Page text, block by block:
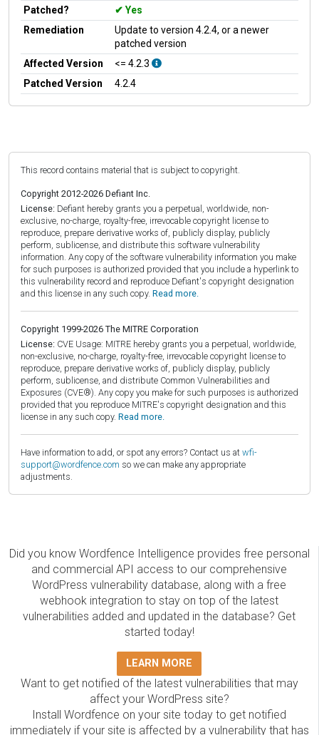
Patched?
Yes
Remediation
Update to version 4.2.4, or a newer
patched version
Affected Version
<= 4.2.3
Patched Version
4.2.4
This record contains material that is subject to copyright.
Copyright 2012-2026 Defiant Inc.
License: Defiant hereby grants you a perpetual, worldwide, non-
exclusive, no-charge, royalty-free, irrevocable copyright license to
reproduce, prepare derivative works of, publicly display, publicly
perform, sublicense, and distribute this software vulnerability
information. Any copy of the software vulnerability information you make
for such purposes is authorized provided that you include a hyperlink to
this vulnerability record and reproduce Defiant's copyright designation
and this license in any such copy. Read more.
Copyright 1999-2026 The MITRE Corporation
License: CVE Usage: MITRE hereby grants you a perpetual, worldwide,
non-exclusive, no-charge, royalty-free, irrevocable copyright license to
reproduce, prepare derivative works of, publicly display, publicly
perform, sublicense, and distribute Common Vulnerabilities and
Exposures (CVE®). Any copy you make for such purposes is authorized
provided that you reproduce MITRE's copyright designation and this
license in any such copy. Read more.
Have information to add, or spot any errors? Contact us at wfi-
support@wordfence.com so we can make any appropriate
adjustments.
Did you know Wordfence Intelligence provides free personal
and commercial API access to our comprehensive
WordPress vulnerability database, along with a free
webhook integration to stay on top of the latest
vulnerabilities added and updated in the database? Get
started today!
LEARN MORE
Want to get notified of the latest vulnerabilities that may
affect your WordPress site?
Install Wordfence on your site today to get notified
immediately if your site is affected by a vulnerability that has